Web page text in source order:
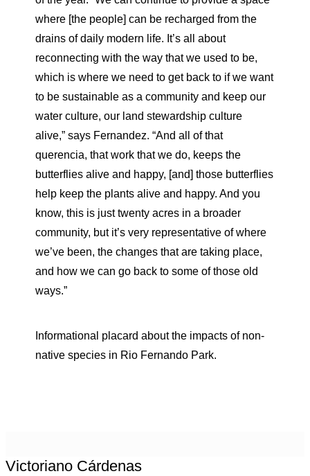
where [the people] can be recharged from the
drains of daily modern life. It’s all about
reconnecting with the way that we used to be,
which is where we need to get back to if we want
to be sustainable as a community and keep our
water culture, our land stewardship culture
alive,” says Fernandez. “And all of that
querencia, that work that we do, keeps the
butterflies alive and happy, [and] those butterflies
help keep the plants alive and happy. And you
know, this is just twenty acres in a broader
community, but it’s very representative of where
we’ve been, the changes that are taking place,
and how we can go back to some of those old
ways.”
Informational placard about the impacts of non-
native species in Rio Fernando Park.
Victoriano Cárdenas